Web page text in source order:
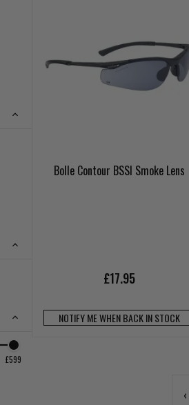
£599
Bolle Contour BSSI Smoke Lens
£17.95
NOTIFY ME WHEN BACK IN STOCK
‹